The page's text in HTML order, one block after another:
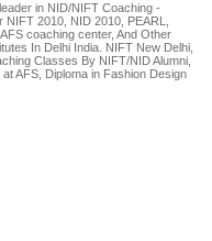
in NID/NIFT Coaching -
2010, NID 2010, PEARL,
coaching center, And Other
In Delhi India. NIFT New Delhi,
Classes By NIFT/NID Alumni,
AFS, Diploma in Fashion Design